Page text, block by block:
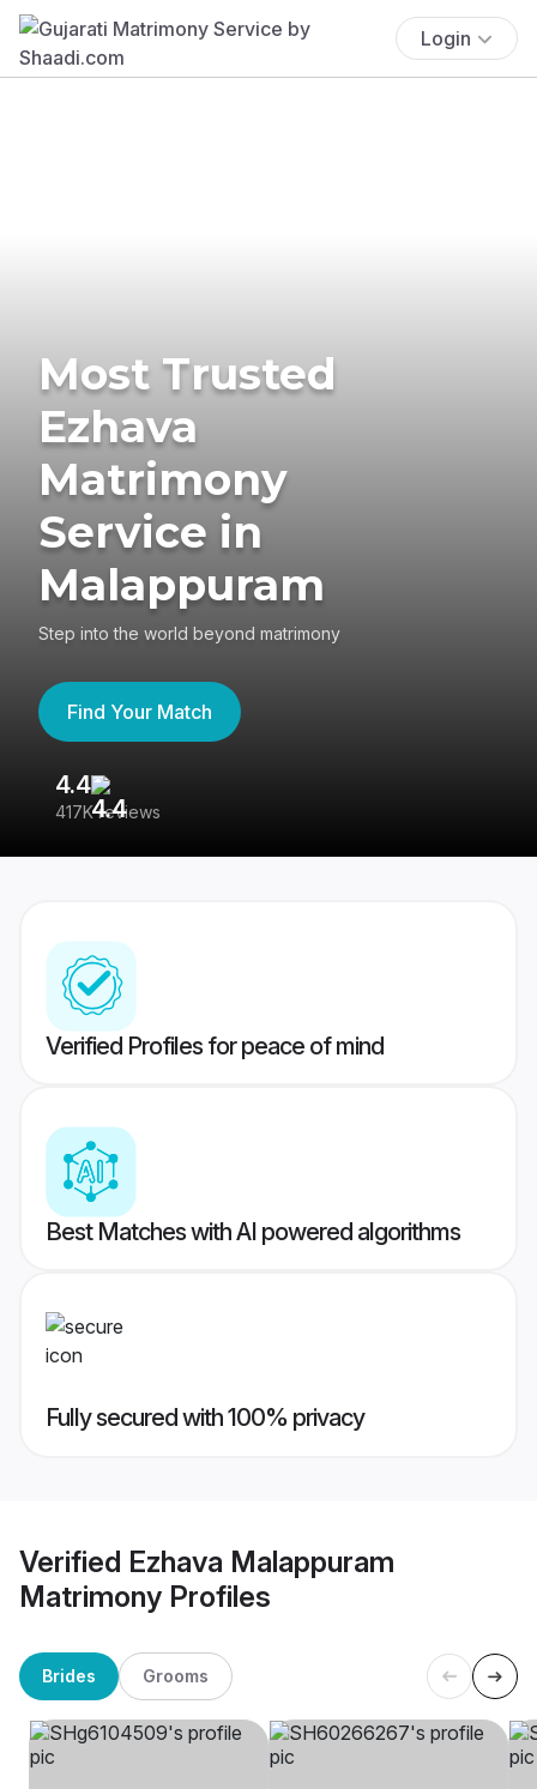
Login
Most Trusted
Ezhava
Matrimony
Service in
Malappuram
Step into the world beyond matrimony
Find Your Match
4.4
417K reviews
Verified Profiles for peace of mind
Best Matches with AI powered algorithms
Fully secured with 100% privacy
Verified Ezhava Malappuram
Matrimony Profiles
Brides Grooms